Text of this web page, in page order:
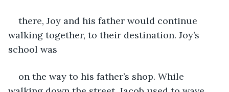
there, Joy and his father would continue
walking together, to their destination. Joy’s
school was
on the way to his father’s shop. While